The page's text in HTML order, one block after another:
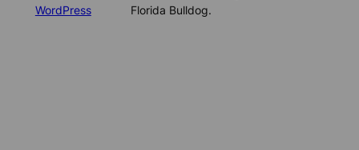
WordPress
Florida Bulldog.